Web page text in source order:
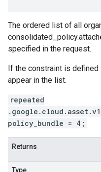
The ordered list of all
specified in the request.
If the constraint is
appear in the list.
repeated
policy_bundle = 4;
Returns
Type